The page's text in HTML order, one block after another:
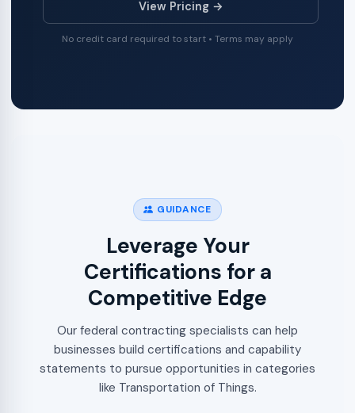
View Pricing →
No credit card required to start • Terms may apply
GUIDANCE
Leverage Your
Certifications for a
Competitive Edge
Our federal contracting specialists can help
businesses build certifications and capability
statements to pursue opportunities in categories
like Transportation of Things.